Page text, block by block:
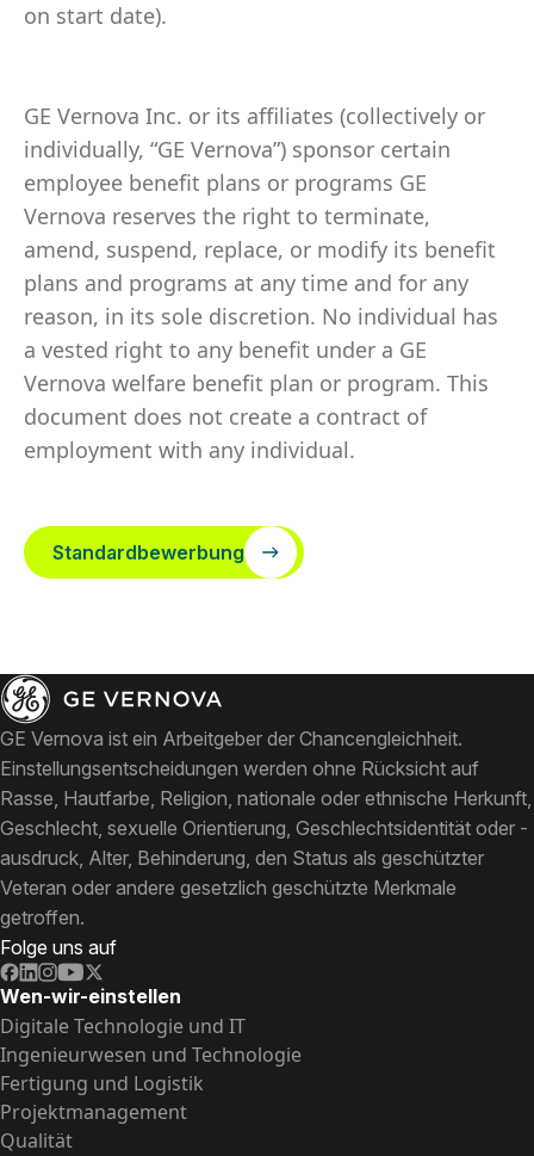
on start date).
GE Vernova Inc. or its affiliates (collectively or
individually, “GE Vernova”) sponsor certain
employee benefit plans or programs GE
Vernova reserves the right to terminate,
amend, suspend, replace, or modify its benefit
plans and programs at any time and for any
reason, in its sole discretion. No individual has
a vested right to any benefit under a GE
Vernova welfare benefit plan or program. This
document does not create a contract of
employment with any individual.
Standardbewerbung
GE Vernova ist ein Arbeitgeber der Chancengleichheit.
Einstellungsentscheidungen werden ohne Rücksicht auf
Rasse, Hautfarbe, Religion, nationale oder ethnische Herkunft,
Geschlecht, sexuelle Orientierung, Geschlechtsidentität oder -
ausdruck, Alter, Behinderung, den Status als geschützter
Veteran oder andere gesetzlich geschützte Merkmale
getroffen.
Folge uns auf
Wen-wir-einstellen
Digitale Technologie und IT
Ingenieurwesen und Technologie
Fertigung und Logistik
Projektmanagement
Qualität